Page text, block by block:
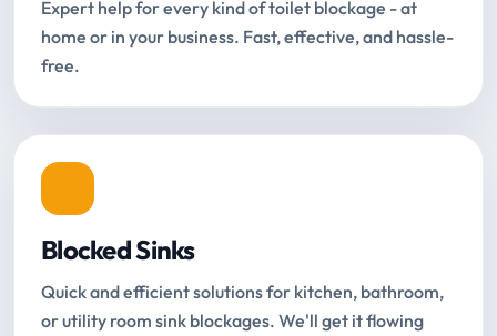
Expert help for every kind of toilet blockage - at
home or in your business. Fast, effective, and hassle-
free.
Blocked Sinks
Quick and efficient solutions for kitchen, bathroom,
or utility room sink blockages. We'll get it flowing